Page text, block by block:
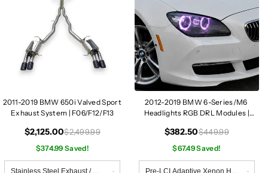
2011-2019 BMW 650i Valved Sport
Exhaust System | F06/F12/F13
$2,125.00$2,499.99
$374.99 Saved!
2012-2019 BMW 6-Series/M6
Headlights RGB DRL Modules |
$382.50$449.99
$67.49 Saved!